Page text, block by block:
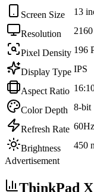
Screen Size 13
Resolution
Pixel Density 196
Display Type IPS
Aspect Ratio
Color Depth 8-bit
Refresh Rate 60Hz
Brightness
450
Advertisement
ThinkPad